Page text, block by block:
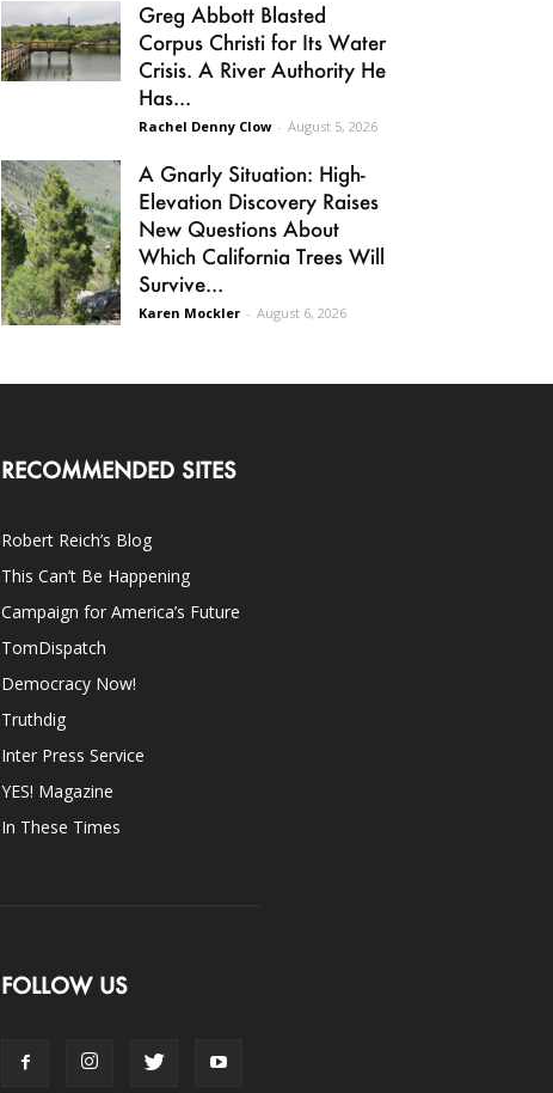
Greg Abbott Blasted
Corpus Christi for Its Water
Crisis. A River Authority He
Has...
Rachel Denny Clow - August 5, 2026
A Gnarly Situation: High-
Elevation Discovery Raises
New Questions About
Which California Trees Will
Survive...
Karen Mockler - August 6, 2026
RECOMMENDED SITES
Robert Reich’s Blog
This Can’t Be Happening
Campaign for America’s Future
TomDispatch
Democracy Now!
Truthdig
Inter Press Service
YES! Magazine
In These Times
FOLLOW US